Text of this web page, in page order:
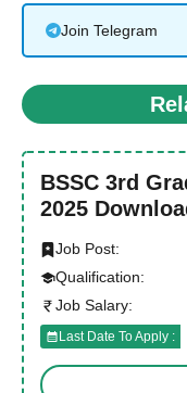
Join Telegram
BSSC 3rd
2025
Job Post:
Qualification:
Job Salary:
Last Date To Apply :